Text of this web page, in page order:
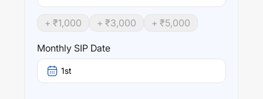
+ ₹1,000 + ₹3,000 + ₹5,000
Monthly SIP Date
1st